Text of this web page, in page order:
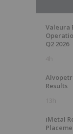
Valeura
Q2 2026
4h
Results
13h
iMetal